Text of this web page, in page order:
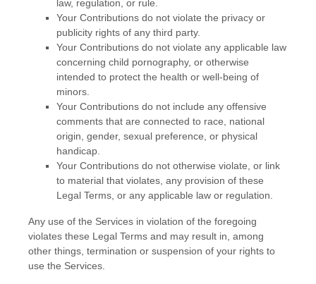
law, regulation, or rule.
Your Contributions do not violate the privacy or
publicity rights of any third party.
Your Contributions do not violate any applicable law
concerning child pornography, or otherwise
intended to protect the health or well-being of
minors.
Your Contributions do not include any offensive
comments that are connected to race, national
origin, gender, sexual preference, or physical
handicap.
Your Contributions do not otherwise violate, or link
to material that violates, any provision of these
Legal Terms, or any applicable law or regulation.
Any use of the Services in violation of the foregoing
violates these Legal Terms and may result in, among
other things, termination or suspension of your rights to
use the Services.